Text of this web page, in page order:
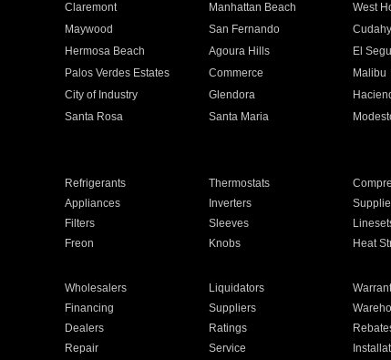
Claremont Manhattan Beach West
Maywood San Fernando Cudahy
Hermosa Beach Agoura Hills El
Palos Verdes Estates Commerce Malibu
City of Industry Glendora
Santa Rosa Santa Maria
Refrigerants Thermostats
Appliances Inverters
Filters Sleeves
Freon Knobs Heat
Wholesalers Liquidators
Financing Suppliers
Dealers Ratings
Repair Service